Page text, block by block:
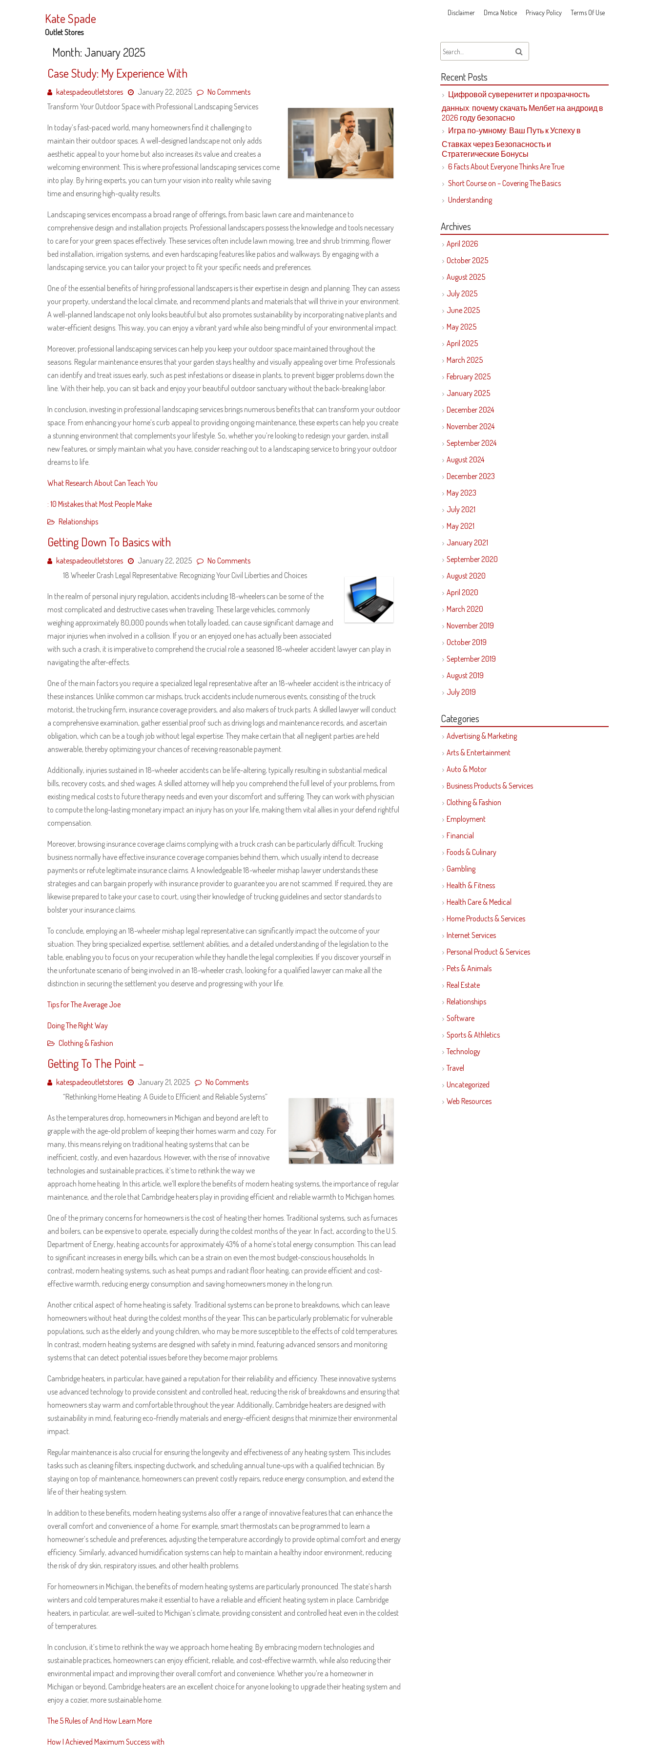
Kate Spade
Outlet Stores
Disclaimer Dmca Notice Privacy Policy Terms Of Use
Month: January 2025
Case Study: My Experience With
katespadeoutletstores January 22, 2025
No Comments
Transform Your Outdoor Space with Professional Landscaping Services
In today’s fast-paced world, many homeowners find it challenging to
maintain their outdoor spaces. A well-designed landscape not only adds
aesthetic appeal to your home but also increases its value and creates a
welcoming environment. This is where professional landscaping services come
into play. By hiring experts, you can turn your vision into reality while saving
time and ensuring high-quality results.
Landscaping services encompass a broad range of offerings, from basic lawn care and maintenance to
comprehensive design and installation projects. Professional landscapers possess the knowledge and tools necessary
to care for your green spaces effectively. These services often include lawn mowing, tree and shrub trimming, flower
bed installation, irrigation systems, and even hardscaping features like patios and walkways. By engaging with a
landscaping service, you can tailor your project to fit your specific needs and preferences.
One of the essential benefits of hiring professional landscapers is their expertise in design and planning. They can assess
your property, understand the local climate, and recommend plants and materials that will thrive in your environment.
A well-planned landscape not only looks beautiful but also promotes sustainability by incorporating native plants and
water-efficient designs. This way, you can enjoy a vibrant yard while also being mindful of your environmental impact.
Moreover, professional landscaping services can help you keep your outdoor space maintained throughout the
seasons. Regular maintenance ensures that your garden stays healthy and visually appealing over time. Professionals
can identify and treat issues early, such as pest infestations or disease in plants, to prevent bigger problems down the
line. With their help, you can sit back and enjoy your beautiful outdoor sanctuary without the back-breaking labor.
In conclusion, investing in professional landscaping services brings numerous benefits that can transform your outdoor
space. From enhancing your home’s curb appeal to providing ongoing maintenance, these experts can help you create
a stunning environment that complements your lifestyle. So, whether you’re looking to redesign your garden, install
new features, or simply maintain what you have, consider reaching out to a landscaping service to bring your outdoor
dreams to life.
What Research About Can Teach You
: 10 Mistakes that Most People Make
Relationships
Getting Down To Basics with
katespadeoutletstores January 22, 2025
No Comments
18 Wheeler Crash Legal Representative: Recognizing Your Civil Liberties and Choices
In the realm of personal injury regulation, accidents including 18-wheelers can be some of the
most complicated and destructive cases when traveling. These large vehicles, commonly
weighing approximately 80,000 pounds when totally loaded, can cause significant damage and
major injuries when involved in a collision. If you or an enjoyed one has actually been associated
with such a crash, it is imperative to comprehend the crucial role a seasoned 18-wheeler accident lawyer can play in
navigating the after-effects.
One of the main factors you require a specialized legal representative after an 18-wheeler accident is the intricacy of
these instances. Unlike common car mishaps, truck accidents include numerous events, consisting of the truck
motorist, the trucking firm, insurance coverage providers, and also makers of truck parts. A skilled lawyer will conduct
a comprehensive examination, gather essential proof such as driving logs and maintenance records, and ascertain
obligation, which can be a tough job without legal expertise. They make certain that all negligent parties are held
answerable, thereby optimizing your chances of receiving reasonable payment.
Additionally, injuries sustained in 18-wheeler accidents can be life-altering, typically resulting in substantial medical
bills, recovery costs, and shed wages. A skilled attorney will help you comprehend the full level of your problems, from
existing medical costs to future therapy needs and even your discomfort and suffering. They can work with physician
to compute the long-lasting monetary impact an injury has on your life, making them vital allies in your defend rightful
compensation.
Moreover, browsing insurance coverage claims complying with a truck crash can be particularly difficult. Trucking
business normally have effective insurance coverage companies behind them, which usually intend to decrease
payments or refute legitimate insurance claims. A knowledgeable 18-wheeler mishap lawyer understands these
strategies and can bargain properly with insurance provider to guarantee you are not scammed. If required, they are
likewise prepared to take your case to court, using their knowledge of trucking guidelines and sector standards to
bolster your insurance claims.
To conclude, employing an 18-wheeler mishap legal representative can significantly impact the outcome of your
situation. They bring specialized expertise, settlement abilities, and a detailed understanding of the legislation to the
table, enabling you to focus on your recuperation while they handle the legal complexities. If you discover yourself in
the unfortunate scenario of being involved in an 18-wheeler crash, looking for a qualified lawyer can make all the
distinction in securing the settlement you deserve and progressing with your life.
Tips for The Average Joe
Doing The Right Way
Clothing & Fashion
Getting To The Point –
katespadeoutletstores January 21, 2025
No Comments
“Rethinking Home Heating: A Guide to Efficient and Reliable Systems”
As the temperatures drop, homeowners in Michigan and beyond are left to
grapple with the age-old problem of keeping their homes warm and cozy. For
many, this means relying on traditional heating systems that can be
inefficient, costly, and even hazardous. However, with the rise of innovative
technologies and sustainable practices, it’s time to rethink the way we
approach home heating. In this article, we’ll explore the benefits of modern heating systems, the importance of regular
maintenance, and the role that Cambridge heaters play in providing efficient and reliable warmth to Michigan homes.
One of the primary concerns for homeowners is the cost of heating their homes. Traditional systems, such as furnaces
and boilers, can be expensive to operate, especially during the coldest months of the year. In fact, according to the U.S.
Department of Energy, heating accounts for approximately 43% of a home’s total energy consumption. This can lead
to significant increases in energy bills, which can be a strain on even the most budget-conscious households. In
contrast, modern heating systems, such as heat pumps and radiant floor heating, can provide efficient and cost-
effective warmth, reducing energy consumption and saving homeowners money in the long run.
Another critical aspect of home heating is safety. Traditional systems can be prone to breakdowns, which can leave
homeowners without heat during the coldest months of the year. This can be particularly problematic for vulnerable
populations, such as the elderly and young children, who may be more susceptible to the effects of cold temperatures.
In contrast, modern heating systems are designed with safety in mind, featuring advanced sensors and monitoring
systems that can detect potential issues before they become major problems.
Cambridge heaters, in particular, have gained a reputation for their reliability and efficiency. These innovative systems
use advanced technology to provide consistent and controlled heat, reducing the risk of breakdowns and ensuring that
homeowners stay warm and comfortable throughout the year. Additionally, Cambridge heaters are designed with
sustainability in mind, featuring eco-friendly materials and energy-efficient designs that minimize their environmental
impact.
Regular maintenance is also crucial for ensuring the longevity and effectiveness of any heating system. This includes
tasks such as cleaning filters, inspecting ductwork, and scheduling annual tune-ups with a qualified technician. By
staying on top of maintenance, homeowners can prevent costly repairs, reduce energy consumption, and extend the
life of their heating system.
In addition to these benefits, modern heating systems also offer a range of innovative features that can enhance the
overall comfort and convenience of a home. For example, smart thermostats can be programmed to learn a
homeowner’s schedule and preferences, adjusting the temperature accordingly to provide optimal comfort and energy
efficiency. Similarly, advanced humidification systems can help to maintain a healthy indoor environment, reducing
the risk of dry skin, respiratory issues, and other health problems.
For homeowners in Michigan, the benefits of modern heating systems are particularly pronounced. The state’s harsh
winters and cold temperatures make it essential to have a reliable and efficient heating system in place. Cambridge
heaters, in particular, are well-suited to Michigan’s climate, providing consistent and controlled heat even in the coldest
of temperatures.
In conclusion, it’s time to rethink the way we approach home heating. By embracing modern technologies and
sustainable practices, homeowners can enjoy efficient, reliable, and cost-effective warmth, while also reducing their
environmental impact and improving their overall comfort and convenience. Whether you’re a homeowner in
Michigan or beyond, Cambridge heaters are an excellent choice for anyone looking to upgrade their heating system and
enjoy a cozier, more sustainable home.
The 5 Rules of And How Learn More
How I Achieved Maximum Success with
Recent Posts
Цифровой суверенитет и прозрачность
данных: почему скачать Мелбет на андроид в
2026 году безопасно
Игра по-умному: Ваш Путь к Успеху в
Ставках через Безопасность и
Стратегические Бонусы
6 Facts About Everyone Thinks Are True
Short Course on – Covering The Basics
Understanding
Archives
April 2026
October 2025
August 2025
July 2025
June 2025
May 2025
April 2025
March 2025
February 2025
January 2025
December 2024
November 2024
September 2024
August 2024
December 2023
May 2023
July 2021
May 2021
January 2021
September 2020
August 2020
April 2020
March 2020
November 2019
October 2019
September 2019
August 2019
July 2019
Categories
Advertising & Marketing
Arts & Entertainment
Auto & Motor
Business Products & Services
Clothing & Fashion
Employment
Financial
Foods & Culinary
Gambling
Health & Fitness
Health Care & Medical
Home Products & Services
Internet Services
Personal Product & Services
Pets & Animals
Real Estate
Relationships
Software
Sports & Athletics
Technology
Travel
Uncategorized
Web Resources